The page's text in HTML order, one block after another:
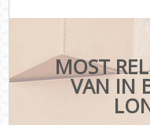
MOST
VAN IN